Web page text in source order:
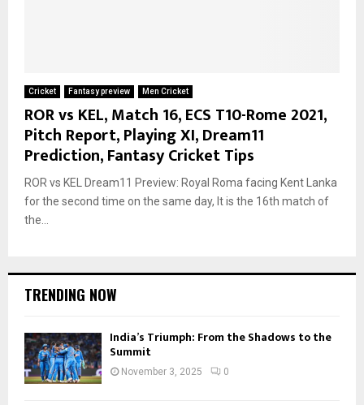
Cricket Fantasy preview Men Cricket
ROR vs KEL, Match 16, ECS T10-Rome 2021,
Pitch Report, Playing XI, Dream11
Prediction, Fantasy Cricket Tips
ROR vs KEL Dream11 Preview: Royal Roma facing Kent Lanka
for the second time on the same day, It is the 16th match of
the...
TRENDING NOW
India’s Triumph: From the Shadows to the
Summit
November 3, 2025 0